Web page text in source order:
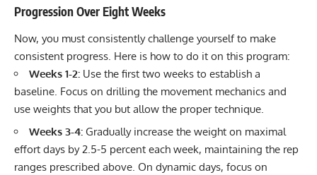
Progression Over Eight Weeks
Now, you must consistently challenge yourself to make
consistent progress. Here is how to do it on this program:
Weeks 1-2: Use the first two weeks to establish a
baseline. Focus on drilling the movement mechanics and
use weights that you but allow the proper technique.
Weeks 3-4: Gradually increase the weight on maximal
effort days by 2.5-5 percent each week, maintaining the rep
ranges prescribed above. On dynamic days, focus on